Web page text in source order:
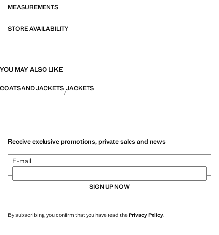
MEASUREMENTS
STORE AVAILABILITY
YOU MAY ALSO LIKE
COATS AND JACKETS JACKETS
Receive exclusive promotions, private sales and news
E-mail
SIGN UP NOW
By subscribing, you confirm that you have read thePrivacy Policy.